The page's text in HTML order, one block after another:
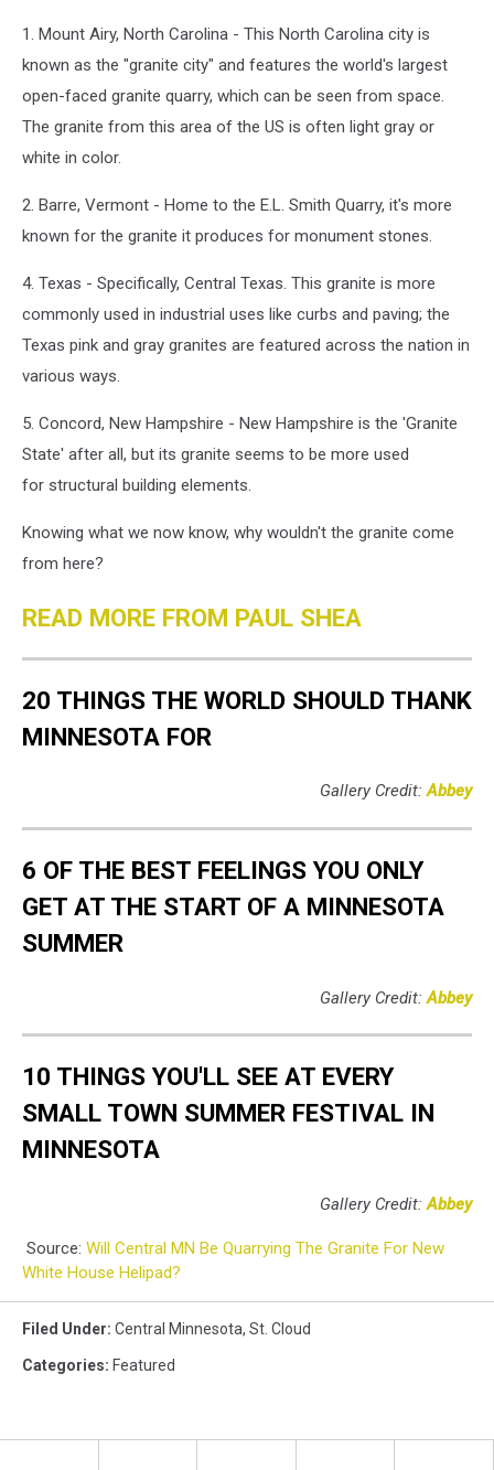
1. Mount Airy, North Carolina - This North Carolina city is
known as the "granite city" and features the world's largest
open-faced granite quarry, which can be seen from space.
The granite from this area of the US is often light gray or
white in color.
2. Barre, Vermont - Home to the E.L. Smith Quarry, it's more
known for the granite it produces for monument stones.
4. Texas - Specifically, Central Texas. This granite is more
commonly used in industrial uses like curbs and paving; the
Texas pink and gray granites are featured across the nation in
various ways.
5. Concord, New Hampshire - New Hampshire is the 'Granite
State' after all, but its granite seems to be more used
for structural building elements.
Knowing what we now know, why wouldn't the granite come
from here?
READ MORE FROM PAUL SHEA
20 THINGS THE WORLD SHOULD THANK
MINNESOTA FOR
Gallery Credit:Abbey
6 OF THE BEST FEELINGS YOU ONLY
GET AT THE START OF A MINNESOTA
SUMMER
Gallery Credit:Abbey
10 THINGS YOU'LL SEE AT EVERY
SMALL TOWN SUMMER FESTIVAL IN
MINNESOTA
Gallery Credit:Abbey
Source: Will Central MN Be Quarrying The Granite For New
White House Helipad?
Filed Under: Central Minnesota, St. Cloud
Categories: Featured